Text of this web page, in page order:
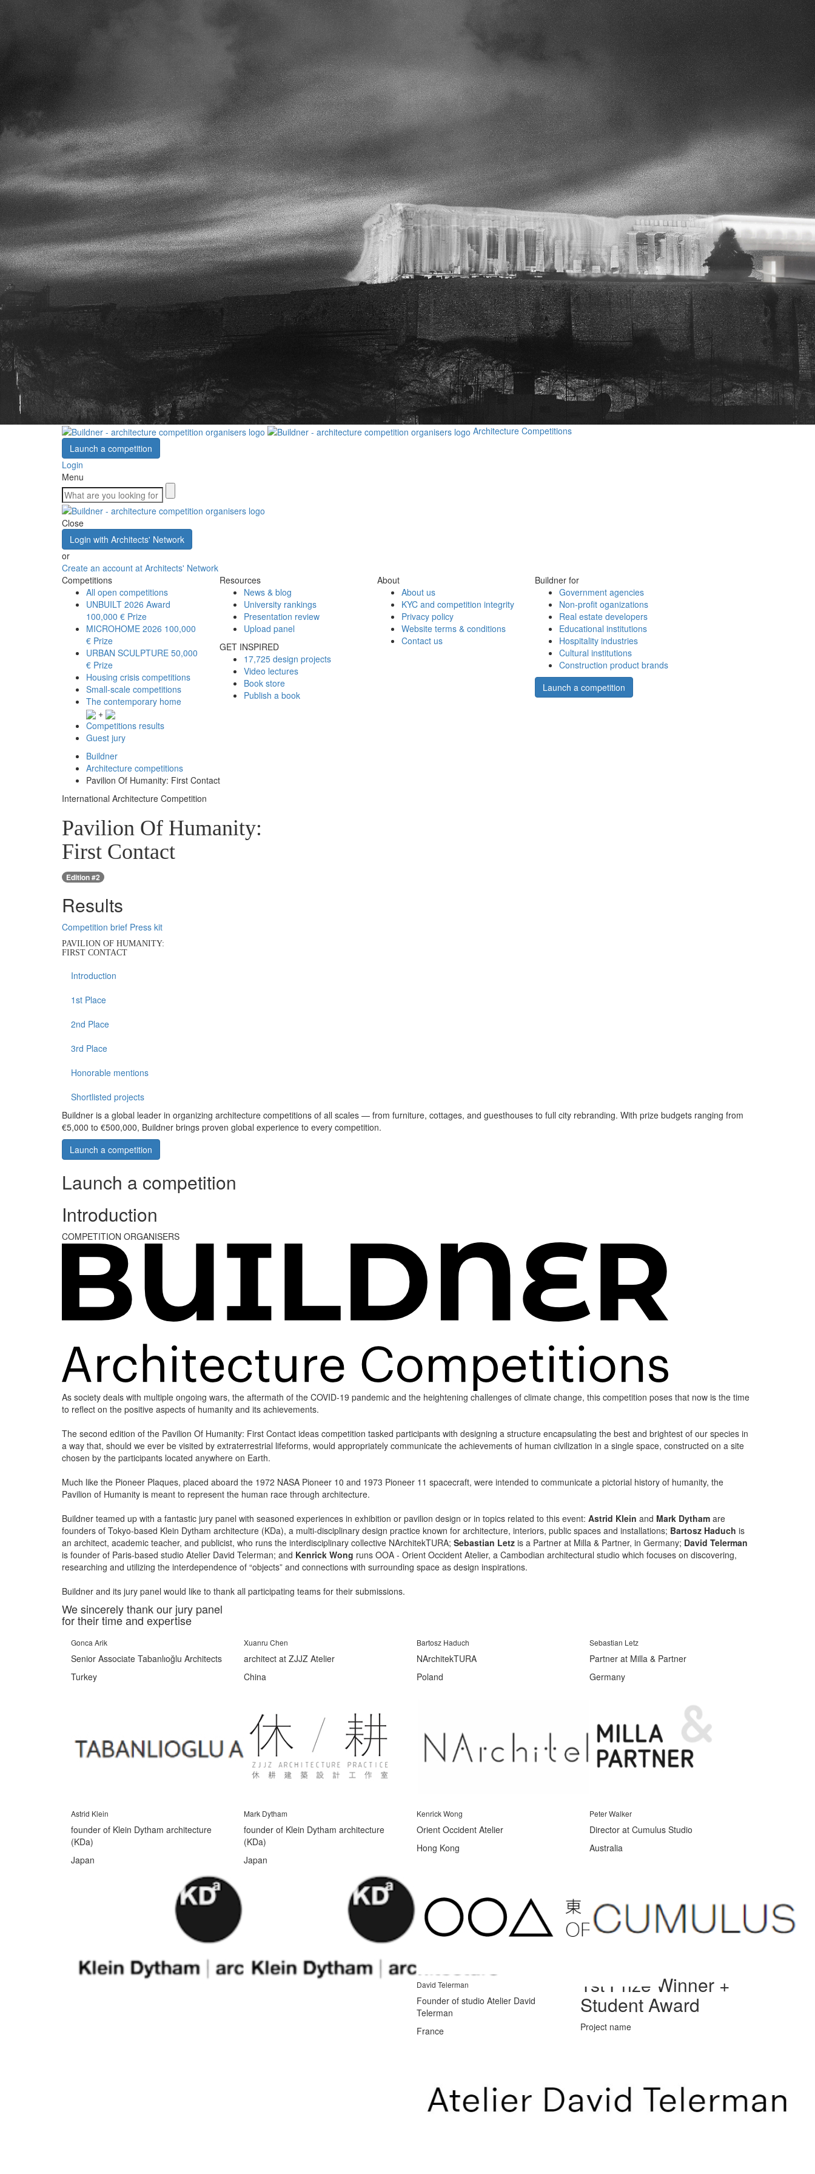
Architecture Competitions
Launch a competition
Login
Menu
Close
Login with Architects' Network
or
Create an account at Architects' Network
Competitions
All open competitions
UNBUILT 2026 Award
100,000 € Prize
MICROHOME 2026 100,000
€ Prize
URBAN SCULPTURE 50,000
€ Prize
Housing crisis competitions
Small-scale competitions
The contemporary home
+
Competitions results
Guest jury
Resources
News & blog
University rankings
Presentation review
Upload panel
GET INSPIRED
17,725 design projects
Video lectures
Book store
Publish a book
About
About us
KYC and competition integrity
Privacy policy
Website terms & conditions
Contact us
Buildner for
Government agencies
Non-profit oganizations
Real estate developers
Educational institutions
Hospitality industries
Cultural institutions
Construction product brands
Launch a competition
Buildner
Architecture competitions
Pavilion Of Humanity: First Contact
International Architecture Competition
Pavilion Of Humanity:
First Contact
Edition #2
Results
Competition brief Press kit
PAVILION OF HUMANITY:
FIRST CONTACT
Introduction
1st Place
2nd Place
3rd Place
Honorable mentions
Shortlisted projects
Buildner is a global leader in organizing architecture competitions of all scales — from furniture, cottages, and guesthouses to full city rebranding. With prize budgets ranging from
€5,000 to €500,000, Buildner brings proven global experience to every competition.
Launch a competition
Launch a competition
Introduction
COMPETITION ORGANISERS
As society deals with multiple ongoing wars, the aftermath of the COVID-19 pandemic and the heightening challenges of climate change, this competition poses that now is the time
to reflect on the positive aspects of humanity and its achievements.
The second edition of the Pavilion Of Humanity: First Contact ideas competition tasked participants with designing a structure encapsulating the best and brightest of our species in
a way that, should we ever be visited by extraterrestrial lifeforms, would appropriately communicate the achievements of human civilization in a single space, constructed on a site
chosen by the participants located anywhere on Earth.
Much like the Pioneer Plaques, placed aboard the 1972 NASA Pioneer 10 and 1973 Pioneer 11 spacecraft, were intended to communicate a pictorial history of humanity, the
Pavilion of Humanity is meant to represent the human race through architecture.
Buildner teamed up with a fantastic jury panel with seasoned experiences in exhibition or pavilion design or in topics related to this event: Astrid Klein and Mark Dytham are
founders of Tokyo-based Klein Dytham architecture (KDa), a multi-disciplinary design practice known for architecture, interiors, public spaces and installations; Bartosz Haduch is
an architect, academic teacher, and publicist, who runs the interdisciplinary collective NArchitekTURA; Sebastian Letz is a Partner at Milla & Partner, in Germany; David Telerman
is founder of Paris-based studio Atelier David Telerman; and Kenrick Wong runs OOA - Orient Occident Atelier, a Cambodian architectural studio which focuses on discovering,
researching and utilizing the interdependence of “objects” and connections with surrounding space as design inspirations.
Buildner and its jury panel would like to thank all participating teams for their submissions.
We sincerely thank our jury panel
for their time and expertise
Gonca Arik
Senior Associate Tabanlıoğlu Architects
Turkey
Xuanru Chen
architect at ZJJZ Atelier
China
Bartosz Haduch
NArchitekTURA
Poland
Sebastian Letz
Partner at Milla & Partner
Germany
Astrid Klein
founder of Klein Dytham architecture
(KDa)
Japan
Mark Dytham
founder of Klein Dytham architecture
(KDa)
Japan
Kenrick Wong
Orient Occident Atelier
Hong Kong
Peter Walker
Director at Cumulus Studio
Australia
David Telerman
Founder of studio Atelier David
Telerman
France
1st Prize Winner +
Student Award
Project name